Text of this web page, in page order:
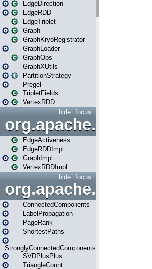
EdgeDirection
EdgeRDD
EdgeTriplet
Graph
GraphKryoRegistrator
GraphLoader
GraphOps
GraphXUtils
PartitionStrategy
Pregel
TripletFields
VertexRDD
focus
hide
EdgeActiveness
EdgeRDDImpl
GraphImpl
VertexRDDImpl
focus
hide
ConnectedComponents
LabelPropagation
PageRank
ShortestPaths
StronglyConnectedComponents
SVDPlusPlus
TriangleCount